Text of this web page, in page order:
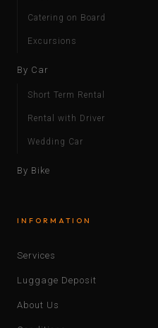
Catering on Board
Excursions
By Car
Short Term Rental
Rental with Driver
Wedding Car
By Bike
INFORMATION
Services
Luggage Deposit
About Us